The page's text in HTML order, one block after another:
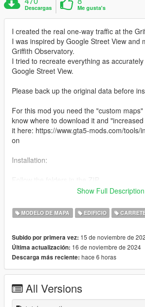
Descargas Me gusta's
I created the real one-way traffic at the
I was inspired by Google Street View and
Griffith Observatory.
I tried to recreate everything as
Google Street View.
Please back up the original data before
For this mod you need the "custom
know where to download it and
it here: https://www.gta5-mods.com/tools/
on
Installation:
mods\update\x64\dlcpacks.
mods\update\update.rpf\common\data
Add: dlcpacks:/custom_maps/.
Show Full Description
MODELO DE MAPA EDIFICIO
Subido por primera vez: 15 de noviembre de
Última actualización: 16 de noviembre de 2024
Descarga más reciente: hace 6 horas
All Versions